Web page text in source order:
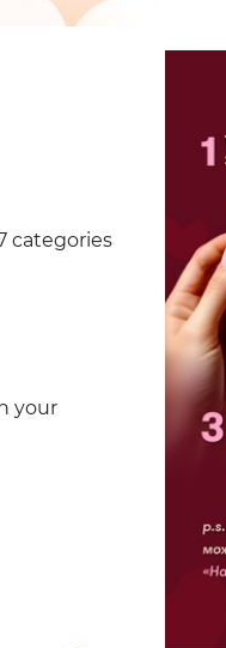
categories
your